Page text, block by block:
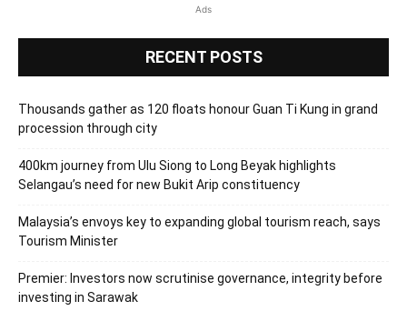
Ads
RECENT POSTS
Thousands gather as 120 floats honour Guan Ti Kung in grand
procession through city
400km journey from Ulu Siong to Long Beyak highlights
Selangau’s need for new Bukit Arip constituency
Malaysia’s envoys key to expanding global tourism reach, says
Tourism Minister
Premier: Investors now scrutinise governance, integrity before
investing in Sarawak